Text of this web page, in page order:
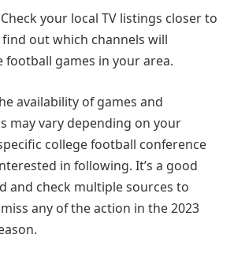
your local TV listings closer to
out which channels will
football games in your area.
availability of games and
may vary depending on your
college football conference
in following. It’s a good
and check multiple sources to
any of the action in the 2023